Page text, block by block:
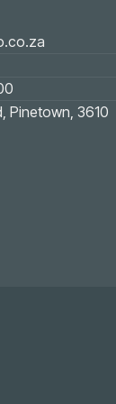
Pinetown, 3610